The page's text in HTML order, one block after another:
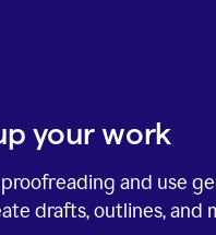
your work
and use
drafts, outlines, and